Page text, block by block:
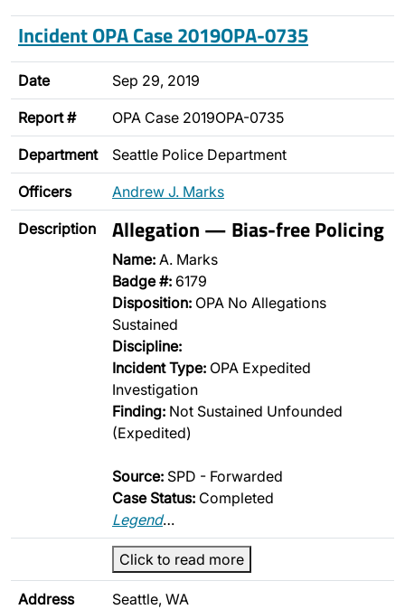
Incident OPA Case 2019OPA-0735
Date Sep 29, 2019
Report # OPA Case 2019OPA-0735
Department Seattle Police Department
Officers Andrew J. Marks
Description Allegation — Bias-free Policing
Name: A. Marks
Badge #: 6179
Disposition: OPA No Allegations
Sustained
Discipline:
Incident Type: OPA Expedited
Investigation
Finding: Not Sustained Unfounded
(Expedited)
Source: SPD - Forwarded
Case Status: Completed
Legend…
Click to read more
Address Seattle, WA